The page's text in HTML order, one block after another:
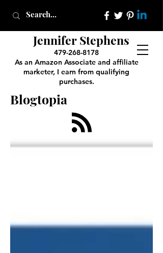
Jennifer Stephens
479-268-8178
As an Amazon Associate and affiliate
marketer, I earn from qualifying
purchases.
Blogtopia